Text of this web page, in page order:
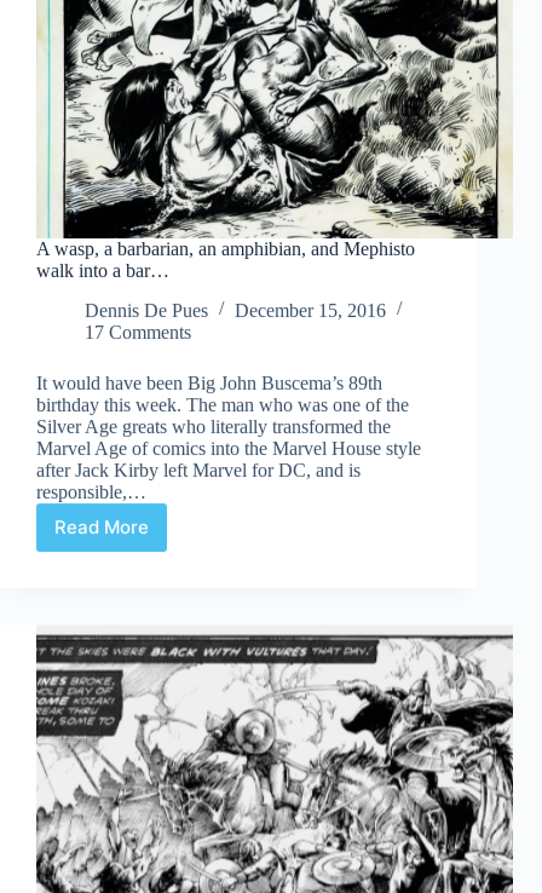
A wasp, a barbarian, an amphibian, and Mephisto
walk into a bar…
Dennis De Pues
December 15, 2016
17 Comments
It would have been Big John Buscema’s 89th
birthday this week. The man who was one of the
Silver Age greats who literally transformed the
Marvel Age of comics into the Marvel House style
after Jack Kirby left Marvel for DC, and is
responsible,…
Read More
A
wasp,
an
amphibian,
and
Mephisto
walk
into
a
bar…